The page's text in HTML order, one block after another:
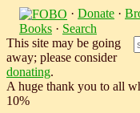
· Donate ·
Books · Search
This site may be going
away; please consider
donating.
A huge thank you to all
10%